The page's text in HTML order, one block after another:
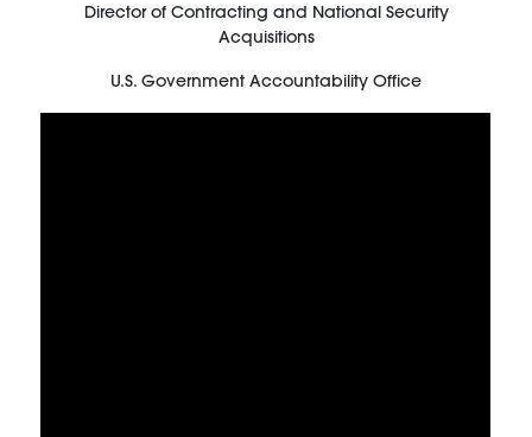
Director of Contracting and National Security
Acquisitions
U.S. Government Accountability Office